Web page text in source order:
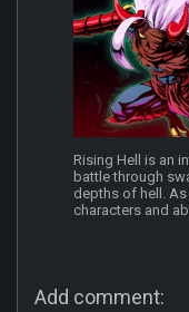
Rising Hell is an
battle through
depths of hell.
characters and
Add comment: